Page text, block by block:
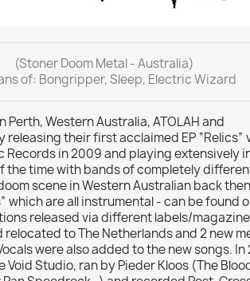
(Stoner Doom Metal - Australia)
of: Bongripper, Sleep, Electric Wizard
Perth, Western Australia, ATOLAH and
releasing their first acclaimed EP “Relics”
Records in 2009 and playing extensively
the time with bands of completely
scene in Western Australian back
which are all instrumental - can be found
released via different labels/
relocated to The Netherlands and 2 new
were also added to the new songs. In
Void Studio, ran by Pieder Kloos (The